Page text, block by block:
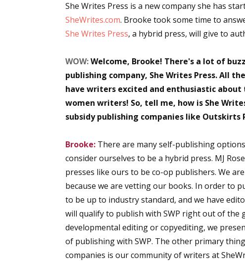
She Writes Press is a new company she has
SheWrites.com. Brooke took some time to
She Writes Press, a hybrid press, will give to
WOW:Welcome, Brooke! There's a lot of
publishing company, She Writes Press. All
have writers excited and enthusiastic
women writers! So, tell me, how is She
subsidy publishing companies like Outskirts
Brooke: There are many self-publishing
consider ourselves to be a hybrid press. MJ
presses like ours to be co-op publishers. We
because we are vetting our books. In order to
to be up to industry standard, and we have
will qualify to publish with SWP right out of the
developmental editing or copyediting, we
of publishing with SWP. The other primary
companies is our community of writers at